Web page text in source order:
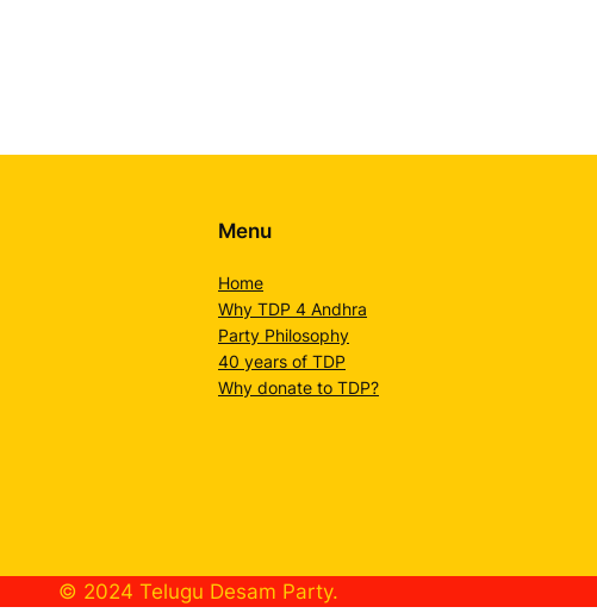
Menu
Home
Why TDP 4 Andhra
Party Philosophy
40 years of TDP
Why donate to TDP?
© 2024 Telugu Desam Party.